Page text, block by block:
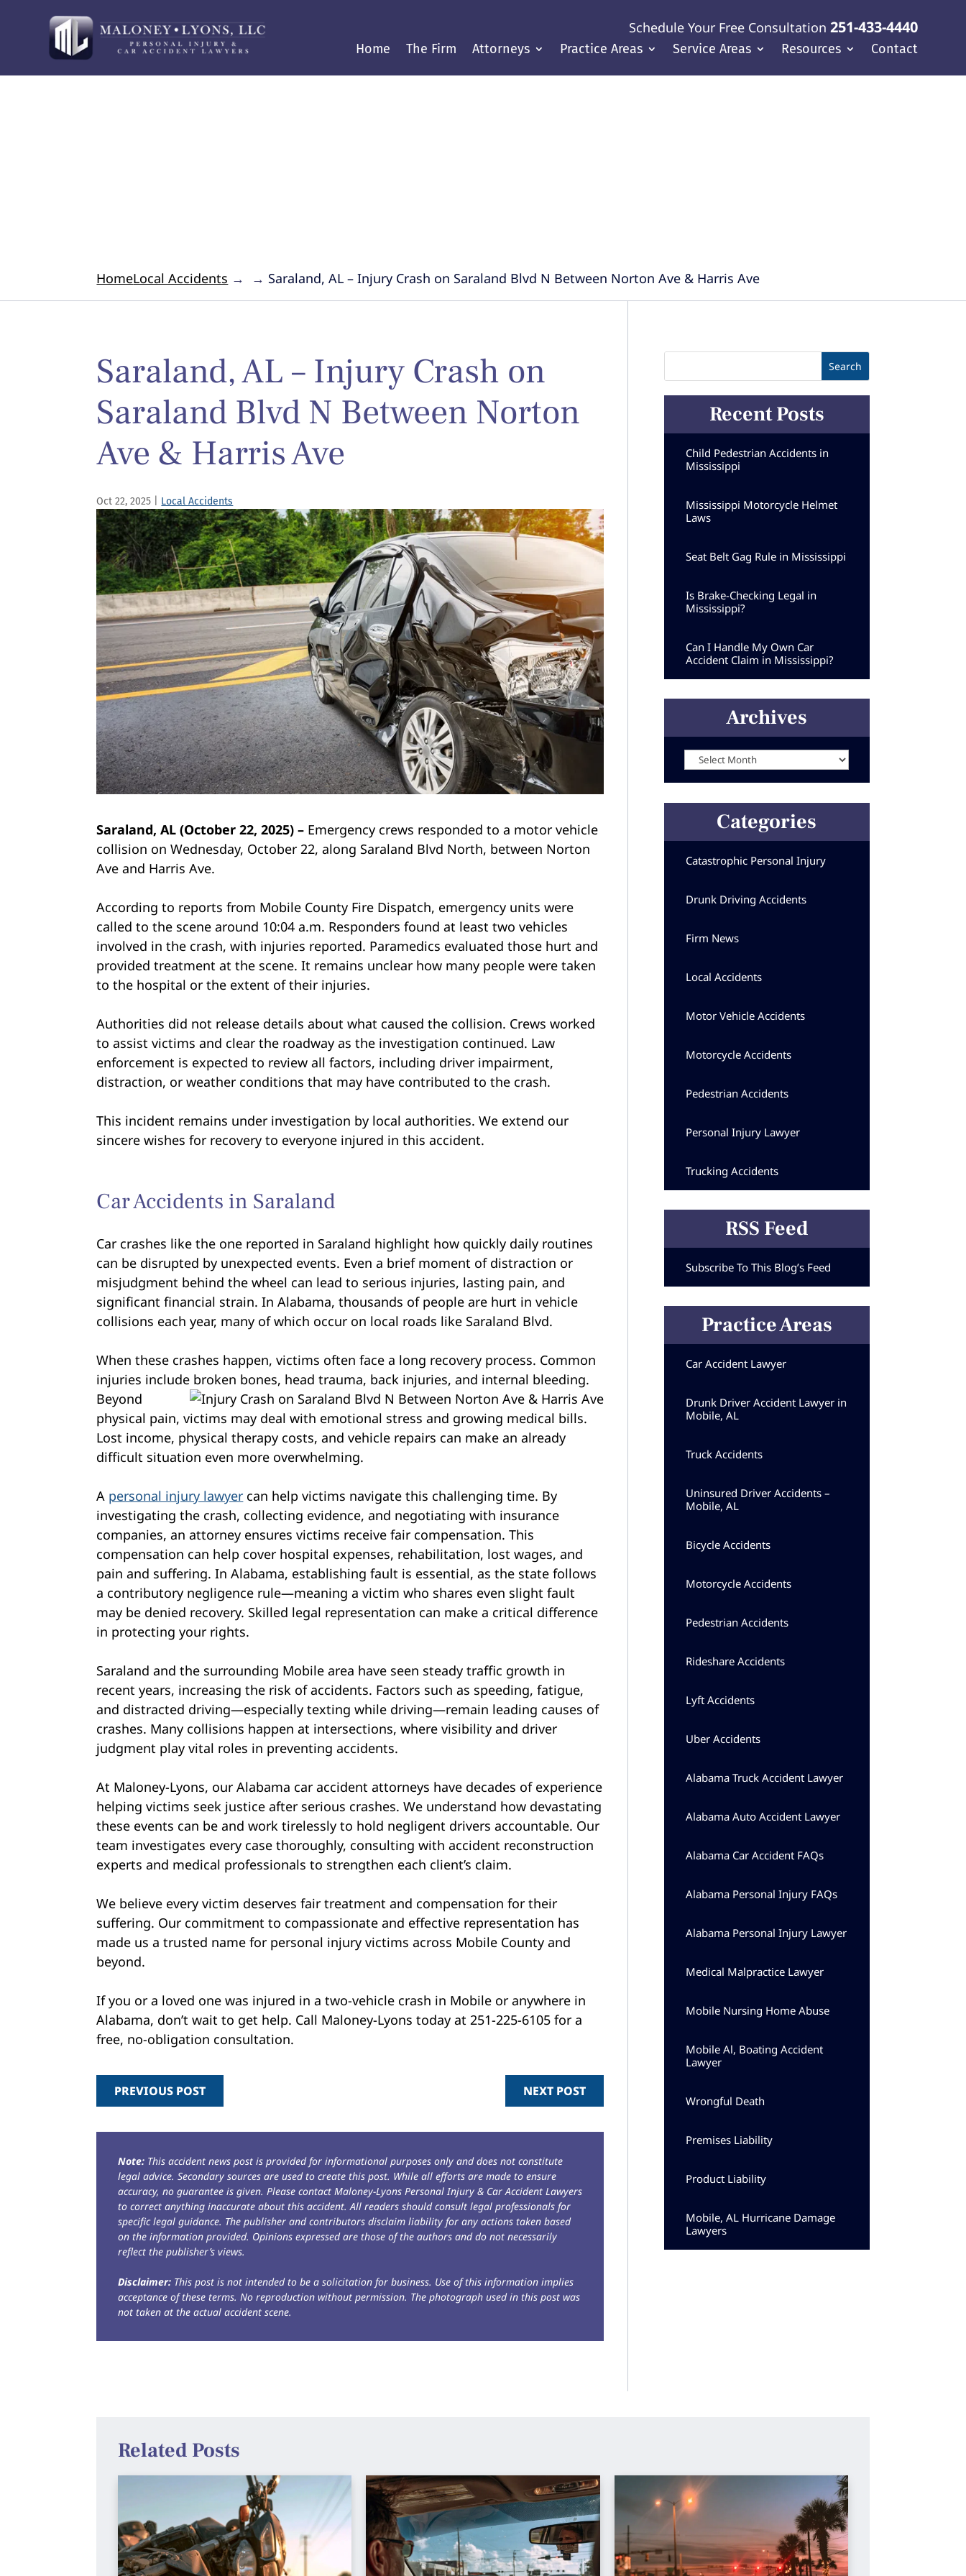
Schedule Your Free Consultation 251-433-4440
Home The Firm Attorneys Practice Areas Service Areas Resources Contact
Home →
Local Accidents → Saraland, AL – Injury Crash on Saraland Blvd N Between Norton Ave & Harris Ave
Saraland, AL – Injury Crash on
Saraland Blvd N Between Norton
Ave & Harris Ave
Oct 22, 2025 Local Accidents
Saraland, AL (October 22, 2025) – Emergency crews responded to a motor vehicle
collision on Wednesday, October 22, along Saraland Blvd North, between Norton
Ave and Harris Ave.
According to reports from Mobile County Fire Dispatch, emergency units were
called to the scene around 10:04 a.m. Responders found at least two vehicles
involved in the crash, with injuries reported. Paramedics evaluated those hurt and
provided treatment at the scene. It remains unclear how many people were taken
to the hospital or the extent of their injuries.
Authorities did not release details about what caused the collision. Crews worked
to assist victims and clear the roadway as the investigation continued. Law
enforcement is expected to review all factors, including driver impairment,
distraction, or weather conditions that may have contributed to the crash.
This incident remains under investigation by local authorities. We extend our
sincere wishes for recovery to everyone injured in this accident.
Car Accidents in Saraland
Car crashes like the one reported in Saraland highlight how quickly daily routines
can be disrupted by unexpected events. Even a brief moment of distraction or
misjudgment behind the wheel can lead to serious injuries, lasting pain, and
significant financial strain. In Alabama, thousands of people are hurt in vehicle
collisions each year, many of which occur on local roads like Saraland Blvd.
When these crashes happen, victims often face a long recovery process. Common
injuries include broken bones, head trauma, back injuries, and internal bleeding.
Beyond
physical pain, victims may deal with emotional stress and growing medical bills.
Lost income, physical therapy costs, and vehicle repairs can make an already
difficult situation even more overwhelming.
A personal injury lawyer can help victims navigate this challenging time. By
investigating the crash, collecting evidence, and negotiating with insurance
companies, an attorney ensures victims receive fair compensation. This
compensation can help cover hospital expenses, rehabilitation, lost wages, and
pain and suffering. In Alabama, establishing fault is essential, as the state follows
a contributory negligence rule—meaning a victim who shares even slight fault
may be denied recovery. Skilled legal representation can make a critical difference
in protecting your rights.
Saraland and the surrounding Mobile area have seen steady traffic growth in
recent years, increasing the risk of accidents. Factors such as speeding, fatigue,
and distracted driving—especially texting while driving—remain leading causes of
crashes. Many collisions happen at intersections, where visibility and driver
judgment play vital roles in preventing accidents.
At Maloney-Lyons, our Alabama car accident attorneys have decades of experience
helping victims seek justice after serious crashes. We understand how devastating
these events can be and work tirelessly to hold negligent drivers accountable. Our
team investigates every case thoroughly, consulting with accident reconstruction
experts and medical professionals to strengthen each client’s claim.
We believe every victim deserves fair treatment and compensation for their
suffering. Our commitment to compassionate and effective representation has
made us a trusted name for personal injury victims across Mobile County and
beyond.
If you or a loved one was injured in a two-vehicle crash in Mobile or anywhere in
Alabama, don’t wait to get help. Call Maloney-Lyons today at 251-225-6105 for a
free, no-obligation consultation.
PREVIOUS POST NEXT POST
Note: This accident news post is provided for informational purposes only and does not constitute
legal advice. Secondary sources are used to create this post. While all efforts are made to ensure
accuracy, no guarantee is given. Please contact Maloney-Lyons Personal Injury & Car Accident Lawyers
to correct anything inaccurate about this accident. All readers should consult legal professionals for
specific legal guidance. The publisher and contributors disclaim liability for any actions taken based
on the information provided. Opinions expressed are those of the authors and do not necessarily
reflect the publisher’s views.
Disclaimer: This post is not intended to be a solicitation for business. Use of this information implies
acceptance of these terms. No reproduction without permission. The photograph used in this post was
not taken at the actual accident scene.
Recent Posts
Child Pedestrian Accidents in
Mississippi
Mississippi Motorcycle Helmet
Laws
Seat Belt Gag Rule in Mississippi
Is Brake-Checking Legal in
Mississippi?
Can I Handle My Own Car
Accident Claim in Mississippi?
Archives
Archives
Categories
Catastrophic Personal Injury
Drunk Driving Accidents
Firm News
Local Accidents
Motor Vehicle Accidents
Motorcycle Accidents
Pedestrian Accidents
Personal Injury Lawyer
Trucking Accidents
RSS Feed
Subscribe To This Blog’s Feed
Practice Areas
Car Accident Lawyer
Drunk Driver Accident Lawyer in
Mobile, AL
Truck Accidents
Uninsured Driver Accidents –
Mobile, AL
Bicycle Accidents
Motorcycle Accidents
Pedestrian Accidents
Rideshare Accidents
Lyft Accidents
Uber Accidents
Alabama Truck Accident Lawyer
Alabama Auto Accident Lawyer
Alabama Car Accident FAQs
Alabama Personal Injury FAQs
Alabama Personal Injury Lawyer
Medical Malpractice Lawyer
Mobile Nursing Home Abuse
Mobile Al, Boating Accident
Lawyer
Wrongful Death
Premises Liability
Product Liability
Mobile, AL Hurricane Damage
Lawyers
Related Posts